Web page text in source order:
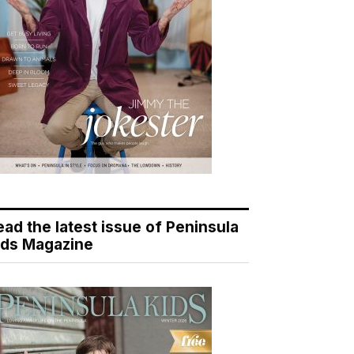
the latest issue of Peninsula
Magazine